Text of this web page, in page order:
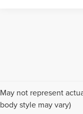
May not represent
body style may vary)
Although every reasonable
information contained on this